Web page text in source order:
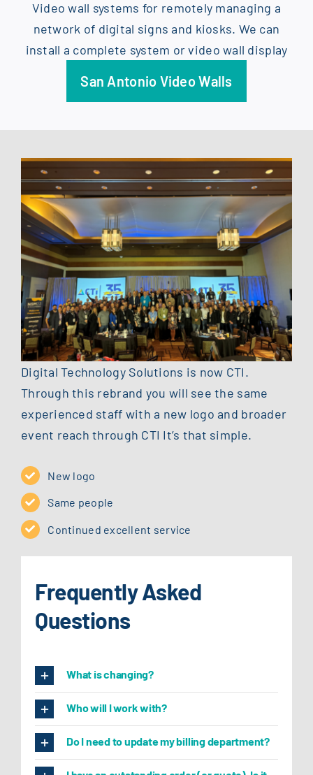
Video wall systems for remotely managing a
network of digital signs and kiosks. We can
install a complete system or video wall display
San Antonio Video Walls
Digital Technology Solutions is now CTI.
Through this rebrand you will see the same
experienced staff with a new logo and broader
event reach through CTI It’s that simple.
New logo
Same people
Continued excellent service
Frequently Asked
Questions
What is changing?
Who will I work with?
Do I need to update my billing department?